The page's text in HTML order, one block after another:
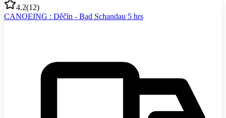
4.2(12)
CANOEING : Děčín - Bad Schandau 5 hrs